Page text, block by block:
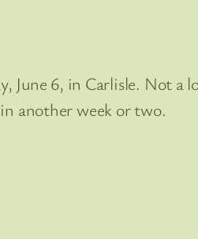
June 6, in Carlisle. Not
another week or two.